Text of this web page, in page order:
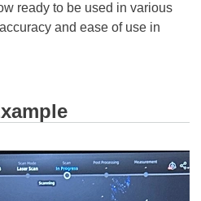
ready to be used in various
and ease of use in